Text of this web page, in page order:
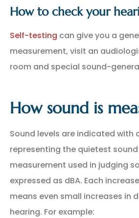
How to check your
Self-testing can give you a
measurement, visit an
room and special sound-
How sound is
Sound levels are indicated with
representing the quietest
measurement used in judging
expressed as dBA. Each
means even small increases in
hearing. For example: